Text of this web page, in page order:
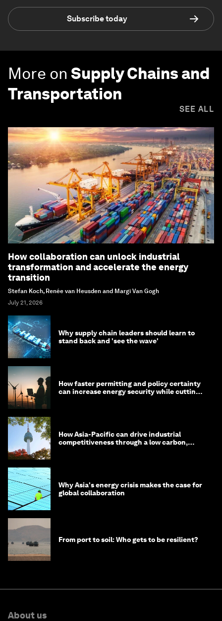
Subscribe today
More on Supply Chains and
Transportation
SEE ALL
How collaboration can unlock industrial
transformation and accelerate the energy
transition
Stefan Koch, Renée van Heusden and Margi Van Gogh
July 21, 2026
Why supply chain leaders should learn to
stand back and 'see the wave'
How faster permitting and policy certainty
can increase energy security while cutting
How Asia-Pacific can drive industrial
competitiveness through a low carbon,
Why Asia's energy crisis makes the case for
global collaboration
From port to soil: Who gets to be resilient?
About us